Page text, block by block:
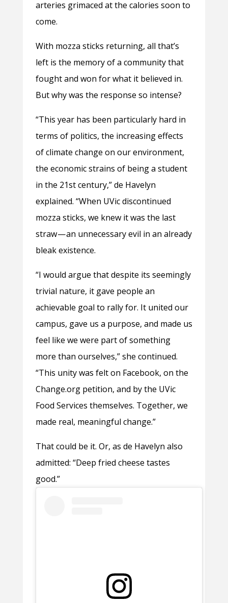
arteries grimaced at the calories soon to
come.
With mozza sticks returning, all that’s
left is the memory of a community that
fought and won for what it believed in.
But why was the response so intense?
“This year has been particularly hard in
terms of politics, the increasing effects
of climate change on our environment,
the economic strains of being a student
in the 21st century,” de Havelyn
explained. “When UVic discontinued
mozza sticks, we knew it was the last
straw — an unnecessary evil in an already
bleak existence.
“I would argue that despite its seemingly
trivial nature, it gave people an
achievable goal to rally for. It united our
campus, gave us a purpose, and made us
feel like we were part of something
more than ourselves,” she continued.
“This unity was felt on Facebook, on the
Change.org petition, and by the UVic
Food Services themselves. Together, we
made real, meaningful change.”
That could be it. Or, as de Havelyn also
admitted: “Deep fried cheese tastes
good.”